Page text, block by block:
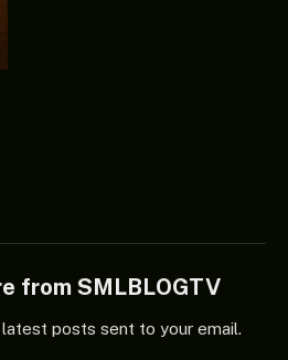
from SMLBLOGTV
posts sent to your email.